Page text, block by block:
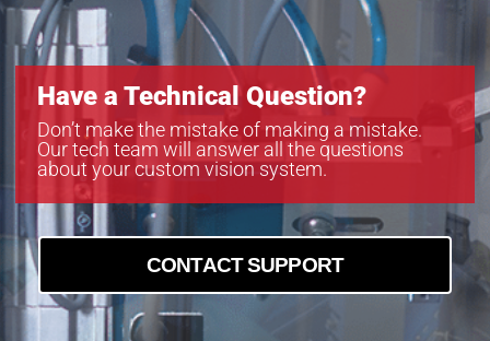
Have a Technical Question?
Don’t make the mistake of making a mistake.
Our tech team will answer all the questions
about your custom vision system.
CONTACT SUPPORT